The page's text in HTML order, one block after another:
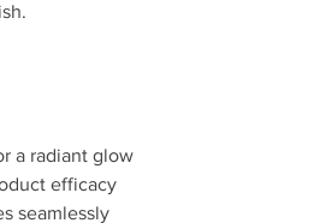
a radiant glow
efficacy
seamlessly